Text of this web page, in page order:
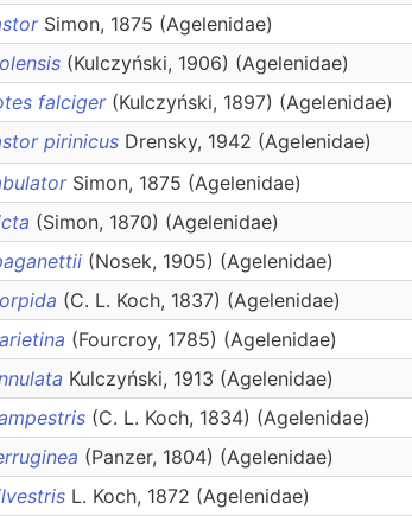
Simon, 1875 (Agelenidae)
(Kulczyński, 1906) (Agelenidae)
falciger (Kulczyński, 1897) (Agelenidae)
pirinicus Drensky, 1942 (Agelenidae)
Simon, 1875 (Agelenidae)
(Simon, 1870) (Agelenidae)
(Nosek, 1905) (Agelenidae)
(C. L. Koch, 1837) (Agelenidae)
(Fourcroy, 1785) (Agelenidae)
Kulczyński, 1913 (Agelenidae)
(C. L. Koch, 1834) (Agelenidae)
(Panzer, 1804) (Agelenidae)
L. Koch, 1872 (Agelenidae)